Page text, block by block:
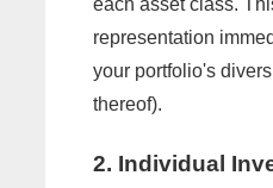
each asset class.
representation
your portfolio's
thereof).
2. Individual